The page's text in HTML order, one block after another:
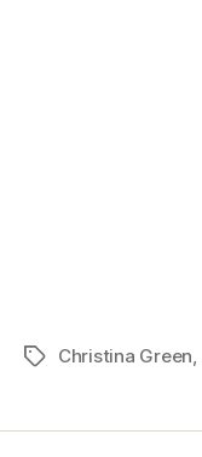
TagsChristina Green,